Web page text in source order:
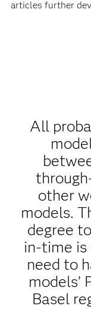
articles further
All
other
models.
degree
in-time is
need to
models’
Basel